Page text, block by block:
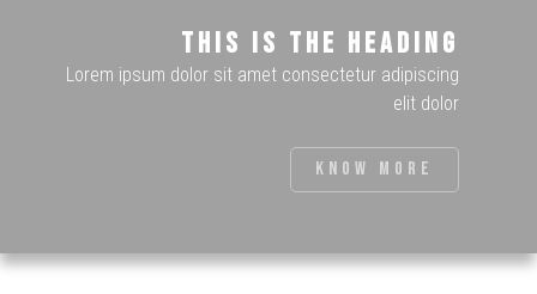
This is the heading
Lorem ipsum dolor sit amet consectetur adipiscing
elit dolor
Know more